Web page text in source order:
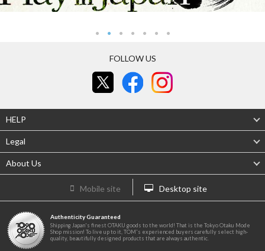
FOLLOW US
HELP
Legal
About Us
Mobile site Desktop site
Authenticity Guaranteed
Shipping Japan's finest OTAKU goods to the world! That is the Tokyo Otaku Mode
Shop mission! To live up to it, TOM's experienced buyers carefully select high-
quality, beautifully designed products that are always authentic.